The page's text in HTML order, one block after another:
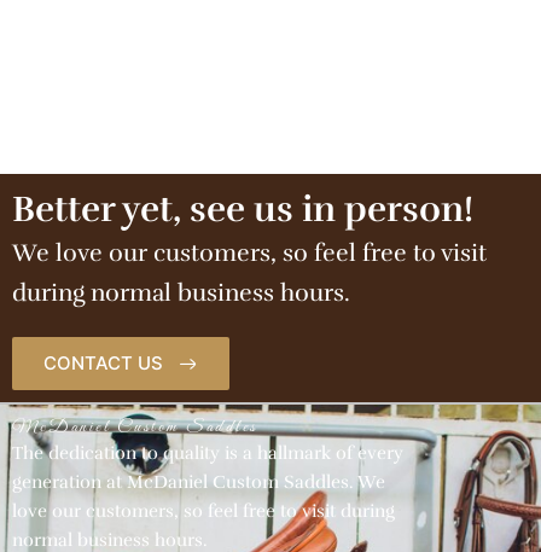
Better yet, see us in person!
We love our customers, so feel free to visit
during normal business hours.
CONTACT US
McDaniel Custom Saddles
The dedication to quality is a hallmark of every
generation at McDaniel Custom Saddles. We
love our customers, so feel free to visit during
normal business hours.